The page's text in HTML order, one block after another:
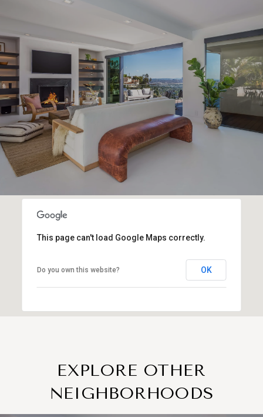
This page can't load Google Maps correctly.
Do you own this website? OK
EXPLORE OTHER
NEIGHBORHOODS